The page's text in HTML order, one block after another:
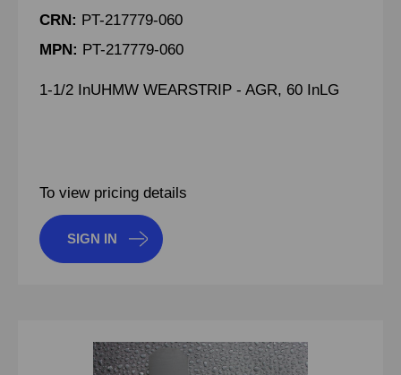
CRN: PT-217779-060
MPN: PT-217779-060
1-1/2 InUHMW WEARSTRIP - AGR, 60 InLG
To view pricing details
SIGN IN